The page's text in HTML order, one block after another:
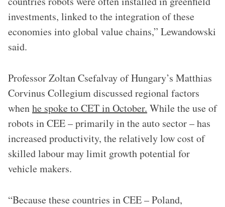
investments, linked to the integration of these
economies into global value chains,” Lewandowski
said.
Professor Zoltan Csefalvay of Hungary’s Matthias
Corvinus Collegium discussed regional factors
whenhe spoke to CET in October. While the use of
robots in CEE – primarily in the auto sector – has
increased productivity, the relatively low cost of
skilled labour may limit growth potential for
vehicle makers.
“Because these countries in CEE – Poland,